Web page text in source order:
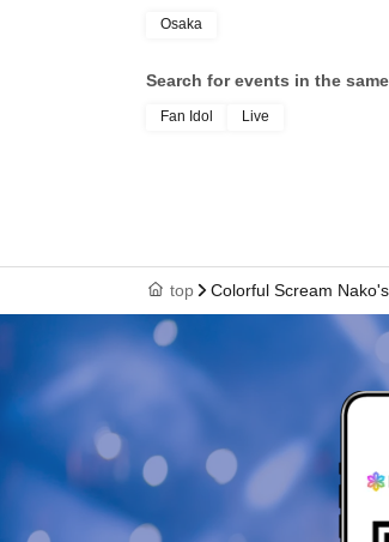
Osaka
Search for events in the
Fan Idol Live
top Colorful Scream